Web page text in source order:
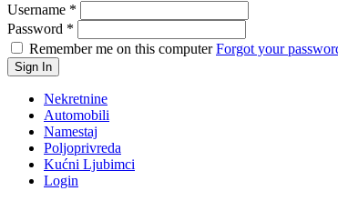
Username *
Password *
Remember me on this computerForgot your
Nekretnine
Automobili
Namestaj
Poljoprivreda
Kućni Ljubimci
Login